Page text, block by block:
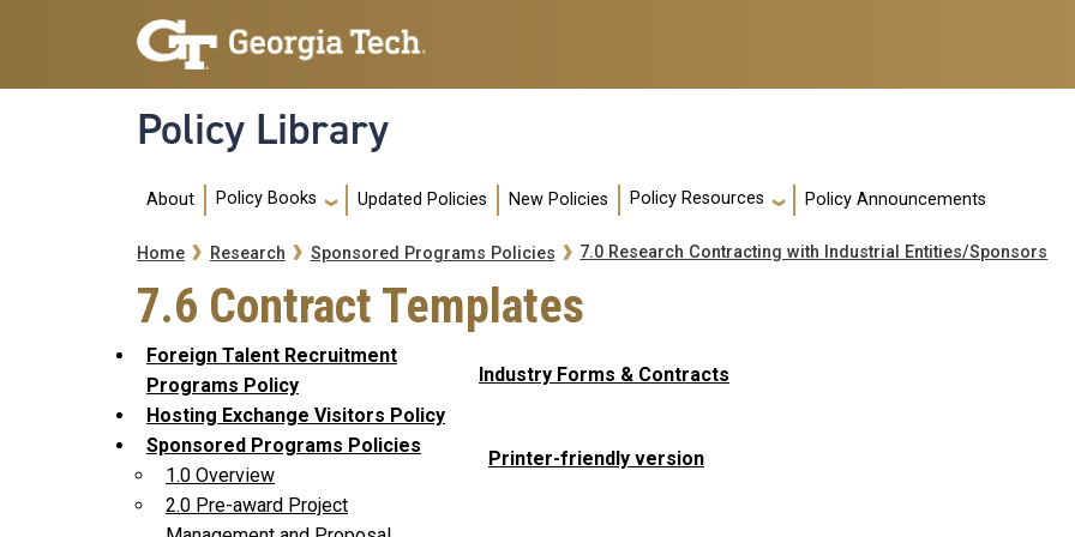
Skip to main navigation
Skip to main content
Policy Library
Main navigation
About Policy Books Updated Policies New Policies Policy Resources Policy Announcements
Breadcrumb
Home Research Sponsored Programs Policies 7.0 Research Contracting with Industrial Entities/Sponsors
7.6 Contract Templates
Foreign Talent Recruitment
Programs Policy
Hosting Exchange Visitors Policy
Sponsored Programs Policies
1.0 Overview
2.0 Pre-award Project
Industry Forms & Contracts
Printer-friendly version